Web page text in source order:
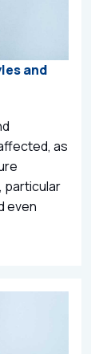
and
as
particular
even